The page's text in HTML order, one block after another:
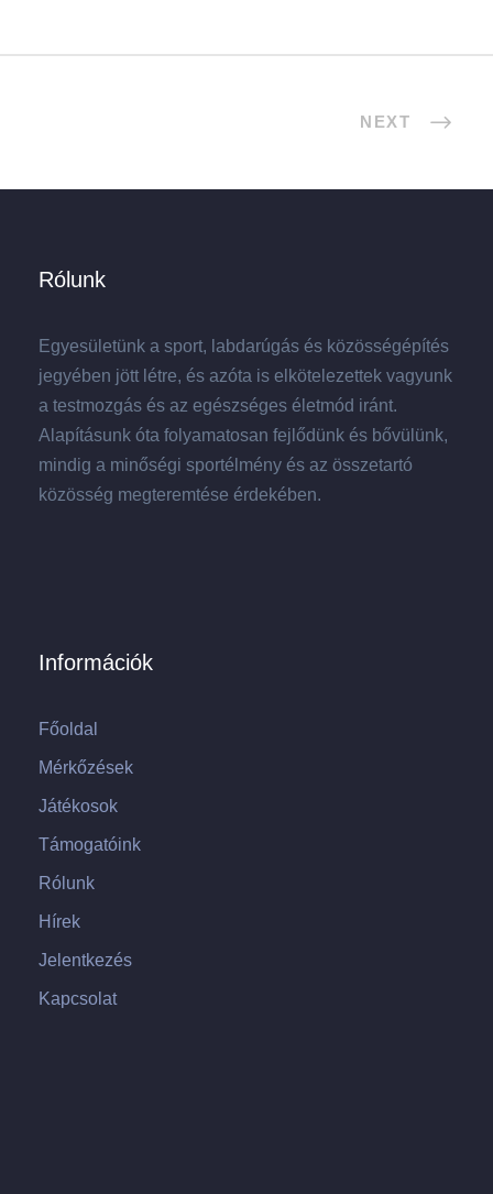
NEXT
Rólunk
Egyesületünk a sport, labdarúgás és közösségépítés
jegyében jött létre, és azóta is elkötelezettek vagyunk
a testmozgás és az egészséges életmód iránt.
Alapításunk óta folyamatosan fejlődünk és bővülünk,
mindig a minőségi sportélmény és az összetartó
közösség megteremtése érdekében.
Információk
Főoldal
Mérkőzések
Játékosok
Támogatóink
Rólunk
Hírek
Jelentkezés
Kapcsolat